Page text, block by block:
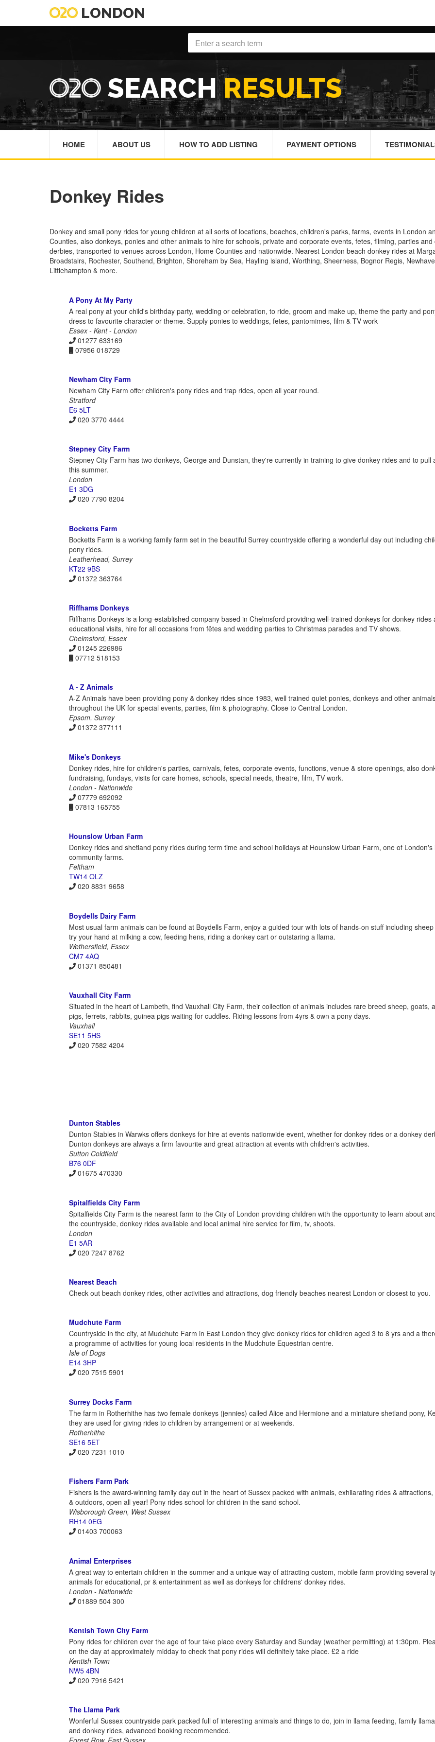
LONDON
SEARCHRESULTS
HOME ABOUT US HOW TO ADD LISTING PAYMENT OPTIONS
Donkey Rides
Donkey and small pony rides for young children at all sorts of locations, beaches, children's parks, farms, events in London
Counties, also donkeys, ponies and other animals to hire for schools, private and corporate events, fetes, filming, parties and
derbies, transported to venues across London, Home Counties and nationwide. Nearest London beach donkey rides at
Broadstairs, Rochester, Southend, Brighton, Shoreham by Sea, Hayling island, Worthing, Sheerness, Bognor Regis,
Littlehampton & more.
A Pony At My Party
A real pony at your child's birthday party, wedding or celebration, to ride, groom and make up, theme the party and
dress to favourite character or theme. Supply ponies to weddings, fetes, pantomimes, film & TV work
Essex - Kent - London
01277 633169
07956 018729
Newham City Farm
Newham City Farm offer children's pony rides and trap rides, open all year round.
Stratford
E6 5LT
020 3770 4444
Stepney City Farm
Stepney City Farm has two donkeys, George and Dunstan, they're currently in training to give donkey rides and to pull
this summer.
London
E1 3DG
020 7790 8204
Bocketts Farm
Bocketts Farm is a working family farm set in the beautiful Surrey countryside offering a wonderful day out including
pony rides.
Leatherhead, Surrey
KT22 9BS
01372 363764
Riffhams Donkeys
Riffhams Donkeys is a long-established company based in Chelmsford providing well-trained donkeys for donkey rides
educational visits, hire for all occasions from fêtes and wedding parties to Christmas parades and TV shows.
Chelmsford, Essex
01245 226986
07712 518153
A - Z Animals
A-Z Animals have been providing pony & donkey rides since 1983, well trained quiet ponies, donkeys and other
throughout the UK for special events, parties, film & photography. Close to Central London.
Epsom, Surrey
01372 377111
Mike's Donkeys
Donkey rides, hire for children's parties, carnivals, fetes, corporate events, functions, venue & store openings, also
fundraising, fundays, visits for care homes, schools, special needs, theatre, film, TV work.
London - Nationwide
07779 692092
07813 165755
Hounslow Urban Farm
Donkey rides and shetland pony rides during term time and school holidays at Hounslow Urban Farm, one of London's
community farms.
Feltham
TW14 OLZ
020 8831 9658
Boydells Dairy Farm
Most usual farm animals can be found at Boydells Farm, enjoy a guided tour with lots of hands-on stuff including
try your hand at milking a cow, feeding hens, riding a donkey cart or outstaring a llama.
Wethersfield, Essex
CM7 4AQ
01371 850481
Vauxhall City Farm
Situated in the heart of Lambeth, find Vauxhall City Farm, their collection of animals includes rare breed sheep, goats,
pigs, ferrets, rabbits, guinea pigs waiting for cuddles. Riding lessons from 4yrs & own a pony days.
Vauxhall
SE11 5HS
020 7582 4204
Dunton Stables
Dunton Stables in Warwks offers donkeys for hire at events nationwide event, whether for donkey rides or a donkey
Dunton donkeys are always a firm favourite and great attraction at events with children's activities.
Sutton Coldfield
B76 0DF
01675 470330
Spitalfields City Farm
Spitalfields City Farm is the nearest farm to the City of London providing children with the opportunity to learn about
the countryside, donkey rides available and local animal hire service for film, tv, shoots.
London
E1 5AR
020 7247 8762
Nearest Beach
Check out beach donkey rides, other activities and attractions, dog friendly beaches nearest London or closest to you.
Mudchute Farm
Countryside in the city, at Mudchute Farm in East London they give donkey rides for children aged 3 to 8 yrs and a
a programme of activities for young local residents in the Mudchute Equestrian centre.
Isle of Dogs
E14 3HP
020 7515 5901
Surrey Docks Farm
The farm in Rotherhithe has two female donkeys (jennies) called Alice and Hermione and a miniature shetland pony,
they are used for giving rides to children by arrangement or at weekends.
Rotherhithe
SE16 5ET
020 7231 1010
Fishers Farm Park
Fishers is the award-winning family day out in the heart of Sussex packed with animals, exhilarating rides &
& outdoors, open all year! Pony rides school for children in the sand school.
Wisborough Green, West Sussex
RH14 0EG
01403 700063
Animal Enterprises
A great way to entertain children in the summer and a unique way of attracting custom, mobile farm providing several
animals for educational, pr & entertainment as well as donkeys for childrens' donkey rides.
London - Nationwide
01889 504 300
Kentish Town City Farm
Pony rides for children over the age of four take place every Saturday and Sunday (weather permitting) at 1:30pm.
on the day at approximately midday to check that pony rides will definitely take place. £2 a ride
Kentish Town
NW5 4BN
020 7916 5421
The Llama Park
Wonferful Sussex countryside park packed full of interesting animals and things to do, join in llama feeding, family
and donkey rides, advanced booking recommended.